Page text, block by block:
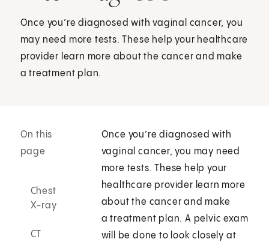
Once you’re diagnosed with vaginal cancer, you
may need more tests. These help your healthcare
provider learn more about the cancer and make
a treatment plan.
On this
page
Chest
X-ray
CT
Once you’re diagnosed with
vaginal cancer, you may need
more tests. These help your
healthcare provider learn more
about the cancer and make
a treatment plan. A pelvic exam
will be done to look closely at